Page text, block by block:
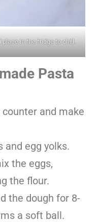
place in the fridge to chill.
Pasta
and make
and egg yolks.
the eggs,
the flour.
the dough for 8-
a soft ball.